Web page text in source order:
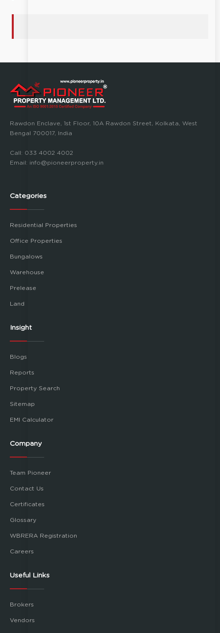
Rawdon Enclave, 1st Floor, 10A Rawdon Street, Kolkata, West
Bengal 700017, India
Call: 033 4002 4002
Email: info@pioneerproperty.in
Categories
Residential Properties
Office Properties
Bungalows
Warehouse
Prelease
Land
Insight
Blogs
Reports
Property Search
Sitemap
EMI Calculator
Company
Team Pioneer
Contact Us
Certificates
Glossary
WBRERA Registration
Careers
Useful Links
Brokers
Vendors